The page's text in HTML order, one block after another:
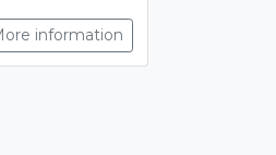
information